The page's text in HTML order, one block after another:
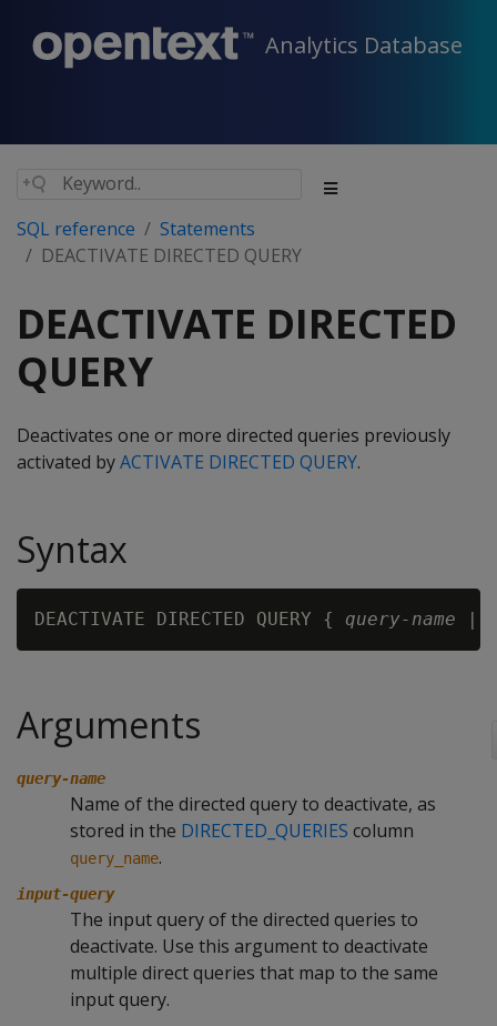
Analytics Database
SQL reference
Statements
DEACTIVATE DIRECTED QUERY
DEACTIVATE DIRECTED
QUERY
Deactivates one or more directed queries previously
activated byACTIVATE DIRECTED QUERY.
Syntax
DEACTIVATE DIRECTED QUERY { query-name |
Arguments
query-name
Name of the directed query to deactivate, as
stored in the DIRECTED_QUERIES column
query_name.
input-query
The input query of the directed queries to
deactivate. Use this argument to deactivate
multiple direct queries that map to the same
input query.